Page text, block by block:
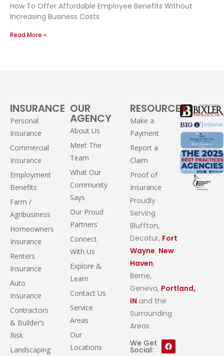
How To Offer Affordable Employee Benefits Without
Increasing Business Costs
Read More »
INSURANCE
Personal
Insurance
Commercial
Insurance
Employment
Benefits
Farm /
Agribusiness
Homeowners
Insurance
Renters
Insurance
Auto
Insurance
Contractors
& Builder’s
Risk
Landscaping
OUR
AGENCY
About Us
Meet The
Team
What Our
Community
Says
Our Proud
Partners
Connect
With Us
Explore &
Learn
Contact Us
Service
Areas
Our
Locations
RESOURCES
Make a
Payment
Report a
Claim
Proof of
Insurance
Proudly
Serving
Bluffton,
Decatur, Fort
Wayne, New
Haven,
Berne,
Geneva, Portland,
IN and the
Surrounding
Areas.
We Get
Social: